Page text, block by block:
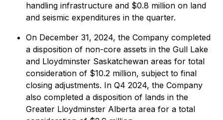
handling infrastructure and $0.8 million on land
and seismic expenditures in the quarter.
On December 31, 2024, the Company completed
a disposition of non-core assets in the Gull Lake
and Lloydminster Saskatchewan areas for total
consideration of $10.2 million, subject to final
closing adjustments. In Q4 2024, the Company
also completed a disposition of lands in the
Greater Lloydminster Alberta area for a total